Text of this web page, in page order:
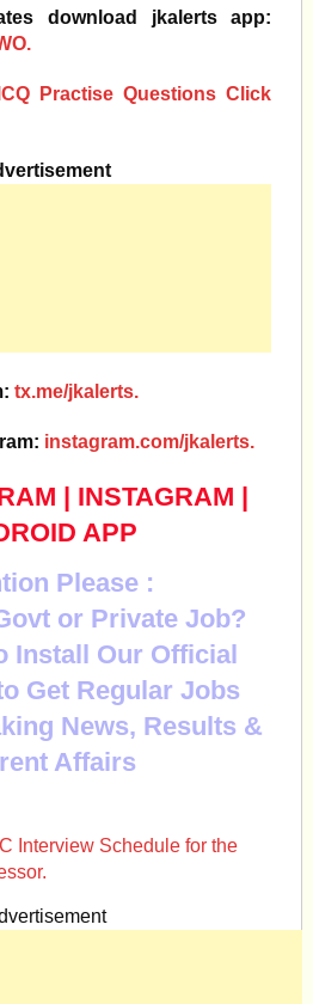
download jkalerts app:
Practise Questions Click
tx.me/jkalerts.
instagram.com/jkalerts.
| INSTAGRAM |
APP
Please :
or Private Job?
Install Our Official
Get Regular Jobs
News, Results &
Affairs
Interview Schedule for the